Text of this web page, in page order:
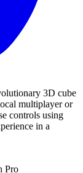
3D cube
multiplayer or
controls using
in a
Pro